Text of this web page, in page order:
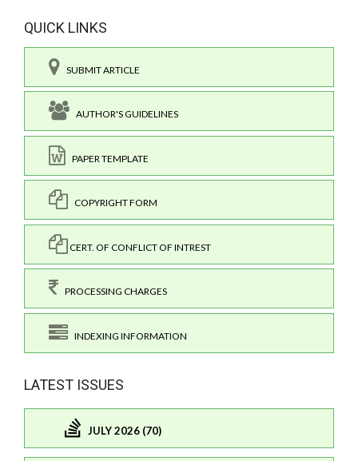
QUICK LINKS
SUBMIT ARTICLE
AUTHOR'S GUIDELINES
PAPER TEMPLATE
COPYRIGHT FORM
CERT. OF CONFLICT OF INTREST
PROCESSING CHARGES
INDEXING INFORMATION
LATEST ISSUES
JULY 2026 (70)